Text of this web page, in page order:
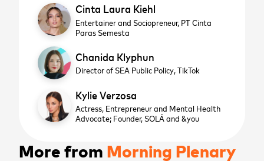
Cinta Laura Kiehl
Entertainer and Sociopreneur, PT Cinta
Paras Semesta
Chanida Klyphun
Director of SEA Public Policy,TikTok
Kylie Verzosa
Actress, Entrepreneur and Mental Health
Advocate; Founder, SOLÁ and &you
More from Morning Plenary